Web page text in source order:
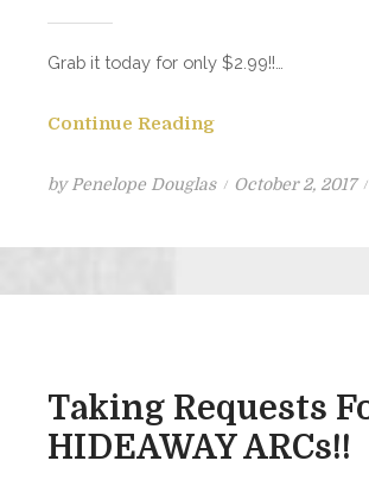
Grab it today for only $2.99!!…
Continue Reading
byPenelope Douglas
Posted
October 2, 2017
Taking Requests
HIDEAWAY ARCs!!